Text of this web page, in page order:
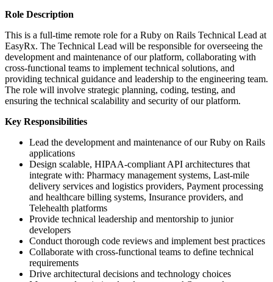
Role Description
This is a full-time remote role for a Ruby on Rails Technical Lead at
EasyRx. The Technical Lead will be responsible for overseeing the
development and maintenance of our platform, collaborating with
cross-functional teams to implement technical solutions, and
providing technical guidance and leadership to the engineering team.
The role will involve strategic planning, coding, testing, and
ensuring the technical scalability and security of our platform.
Key Responsibilities
Lead the development and maintenance of our Ruby on Rails
applications
Design scalable, HIPAA-compliant API architectures that
integrate with: Pharmacy management systems, Last-mile
delivery services and logistics providers, Payment processing
and healthcare billing systems, Insurance providers, and
Telehealth platforms
Provide technical leadership and mentorship to junior
developers
Conduct thorough code reviews and implement best practices
Collaborate with cross-functional teams to define technical
requirements
Drive architectural decisions and technology choices